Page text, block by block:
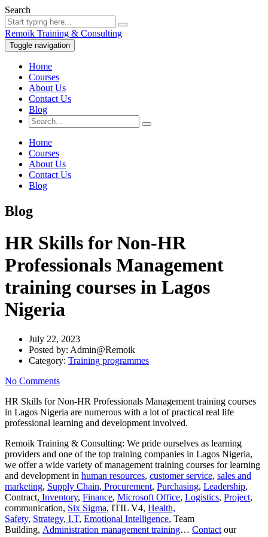
Search
Remoik Training & Consulting
Toggle navigation
Home
Courses
About Us
Contact Us
Blog
Home
Courses
About Us
Contact Us
Blog
Blog
HR Skills for Non-HR
Professionals Management
training courses in Lagos
Nigeria
July 22, 2023
Posted by: Admin@Remoik
Category: Training programmes
No Comments
HR Skills for Non-HR Professionals Management training courses
in Lagos Nigeria are numerous with a lot of practical real life
professional learning and development involved.
Remoik Training & Consulting: We pride ourselves as learning
providers and one of the top training companies in Lagos Nigeria,
we offer a wide variety of management training courses for learning
and development in human resources, customer service, sales and
marketing, Supply Chain, Procurement, Purchasing, Leadership,
Contract, Inventory, Finance, Microsoft Office, Logistics, Project,
communication, Six Sigma, ITIL V4, Health,
Safety, Strategy, I.T, Emotional Intelligence, Team
Building, Administration management training… Contact our